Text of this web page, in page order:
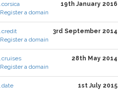
.corsica
19th January 2016
Register a domain
.credit
3rd September 2014
Register a domain
.cruises
28th May 2014
Register a domain
.date
1st July 2015